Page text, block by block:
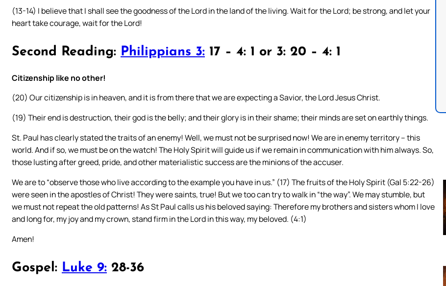
(13-14) I believe that I shall see the goodness of the Lord in the land of the living. Wait for the Lord; be strong, and let your
heart take courage, wait for the Lord!
Second Reading: Philippians 3: 17 – 4: 1 or 3: 20 – 4: 1
Citizenship like no other!
(20) Our citizenship is in heaven, and it is from there that we are expecting a Savior, the Lord Jesus Christ.
(19) Their end is destruction, their god is the belly; and their glory is in their shame; their minds are set on earthly things.
St. Paul has clearly stated the traits of an enemy! Well, we must not be surprised now! We are in enemy territory – this
world. And if so, we must be on the watch! The Holy Spirit will guide us if we remain in communication with him always. So,
those lusting after greed, pride, and other materialistic success are the minions of the accuser.
We are to “observe those who live according to the example you have in us.” (17) The fruits of the Holy Spirit (Gal 5:22-26)
were seen in the apostles of Christ! They were saints, true! But we too can try to walk in “the way”. We may stumble, but
we must not repeat the old patterns! As St Paul calls us his beloved saying: Therefore my brothers and sisters whom I love
and long for, my joy and my crown, stand firm in the Lord in this way, my beloved. (4:1)
Amen!
Gospel: Luke 9: 28-36